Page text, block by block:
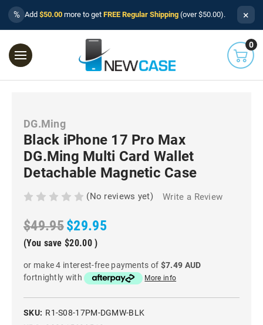
% Add $50.00 more to get FREE Regular Shipping (over $50.00). ×
0
DG.Ming
Black iPhone 17 Pro Max
DG.Ming Multi Card Wallet
Detachable Magnetic Case
(No reviews yet) Write a Review
$49.95$29.95
(You save $20.00 )
or make 4 interest-free payments of $7.49 AUD
fortnightly with
More info
SKU: R1-S08-17PM-DGMW-BLK